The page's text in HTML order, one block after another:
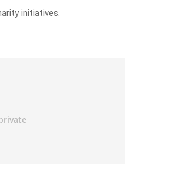
initiatives.